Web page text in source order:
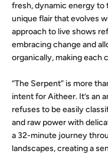
fresh, dynamic energy to
unique flair that evolves
approach to live shows
embracing change and
organically, making each
“The Serpent” is more
intent for Aitheer. It’s an
refuses to be easily
and raw power with
a 32-minute journey
landscapes, creating a